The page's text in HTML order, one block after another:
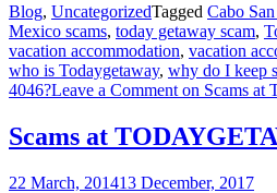
Blog, UncategorizedTagged Cabo
Mexico scams, today getaway scam,
vacation accommodation, vacation
who is Todaygetaway, why do I keep
4046?Leave a Comment on Scams
Scams at
22 March, 201413 December, 2017